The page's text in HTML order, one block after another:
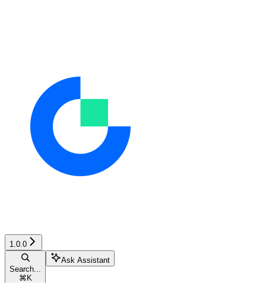
1.0.0
Search...
⌘ K
Ask Assistant